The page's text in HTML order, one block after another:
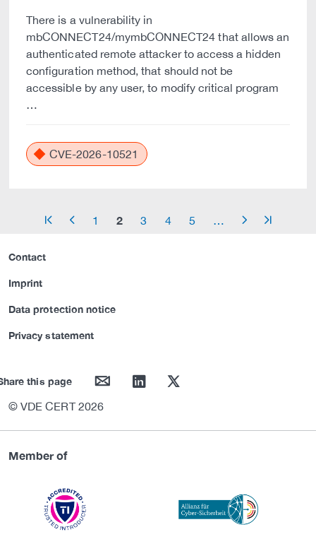
There is a vulnerability in
mbCONNECT24/mymbCONNECT24 that allows an
authenticated remote attacker to access a hidden
configuration method, that should not be
accessible by any user, to modify critical program
…
CVE-2026-10521
arrow_start arrow_left 1 2 3 4 5 arrow_right arrow_end
Contact
Imprint
Data protection notice
Privacy statement
this page mail linkedin twitter
© VDE CERT 2026
Member of